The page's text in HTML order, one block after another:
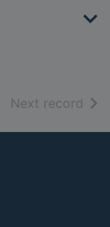
Next record of